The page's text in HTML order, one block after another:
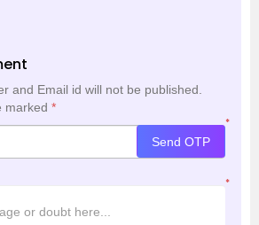
and Email id will not be published.
marked *
*
Send OTP
*